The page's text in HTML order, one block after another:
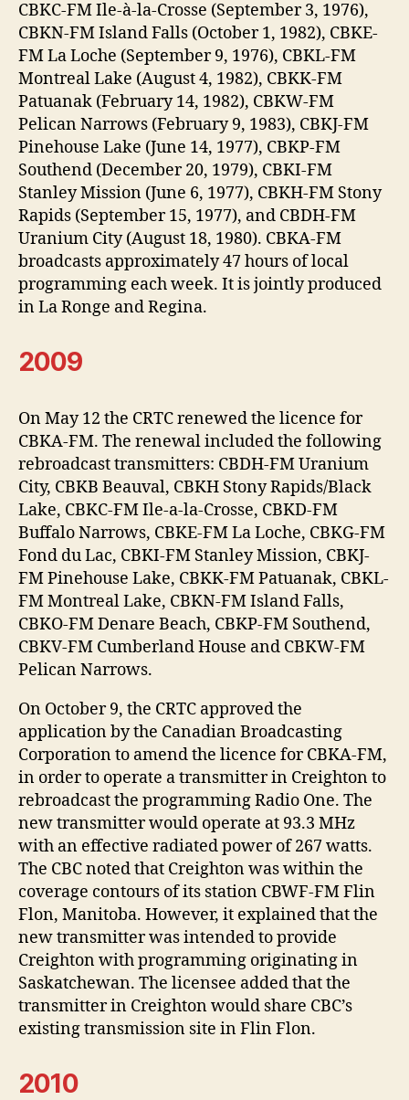
CBKC-FM Ile-à-la-Crosse (September 3, 1976),
CBKN-FM Island Falls (October 1, 1982), CBKE-
FM La Loche (September 9, 1976), CBKL-FM
Montreal Lake (August 4, 1982), CBKK-FM
Patuanak (February 14, 1982), CBKW-FM
Pelican Narrows (February 9, 1983), CBKJ-FM
Pinehouse Lake (June 14, 1977), CBKP-FM
Southend (December 20, 1979), CBKI-FM
Stanley Mission (June 6, 1977), CBKH-FM Stony
Rapids (September 15, 1977), and CBDH-FM
Uranium City (August 18, 1980). CBKA-FM
broadcasts approximately 47 hours of local
programming each week. It is jointly produced
in La Ronge and Regina.
2009
On May 12 the CRTC renewed the licence for
CBKA-FM. The renewal included the following
rebroadcast transmitters: CBDH-FM Uranium
City, CBKB Beauval, CBKH Stony Rapids/Black
Lake, CBKC-FM Ile-a-la-Crosse, CBKD-FM
Buffalo Narrows, CBKE-FM La Loche, CBKG-FM
Fond du Lac, CBKI-FM Stanley Mission, CBKJ-
FM Pinehouse Lake, CBKK-FM Patuanak, CBKL-
FM Montreal Lake, CBKN-FM Island Falls,
CBKO-FM Denare Beach, CBKP-FM Southend,
CBKV-FM Cumberland House and CBKW-FM
Pelican Narrows.
On October 9, the CRTC approved the
application by the Canadian Broadcasting
Corporation to amend the licence for CBKA-FM,
in order to operate a transmitter in Creighton to
rebroadcast the programming Radio One. The
new transmitter would operate at 93.3 MHz
with an effective radiated power of 267 watts.
The CBC noted that Creighton was within the
coverage contours of its station CBWF-FM Flin
Flon, Manitoba. However, it explained that the
new transmitter was intended to provide
Creighton with programming originating in
Saskatchewan. The licensee added that the
transmitter in Creighton would share CBC’s
existing transmission site in Flin Flon.
2010